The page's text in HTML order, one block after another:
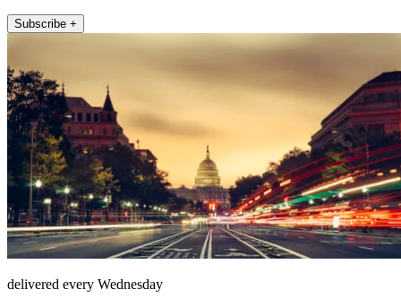
Subscribe +
delivered every Wednesday